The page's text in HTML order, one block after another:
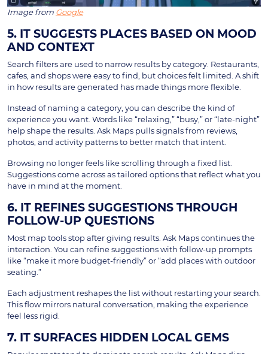
Image from Google
5. IT SUGGESTS PLACES BASED ON MOOD
AND CONTEXT
Search filters are used to narrow results by category. Restaurants,
cafes, and shops were easy to find, but choices felt limited. A shift
in how results are generated has made things more flexible.
Instead of naming a category, you can describe the kind of
experience you want. Words like “relaxing,” “busy,” or “late-night”
help shape the results. Ask Maps pulls signals from reviews,
photos, and activity patterns to better match that intent.
Browsing no longer feels like scrolling through a fixed list.
Suggestions come across as tailored options that reflect what you
have in mind at the moment.
6. IT REFINES SUGGESTIONS THROUGH
FOLLOW-UP QUESTIONS
Most map tools stop after giving results. Ask Maps continues the
interaction. You can refine suggestions with follow-up prompts
like “make it more budget-friendly” or “add places with outdoor
seating.”
Each adjustment reshapes the list without restarting your search.
This flow mirrors natural conversation, making the experience
feel less rigid.
7. IT SURFACES HIDDEN LOCAL GEMS